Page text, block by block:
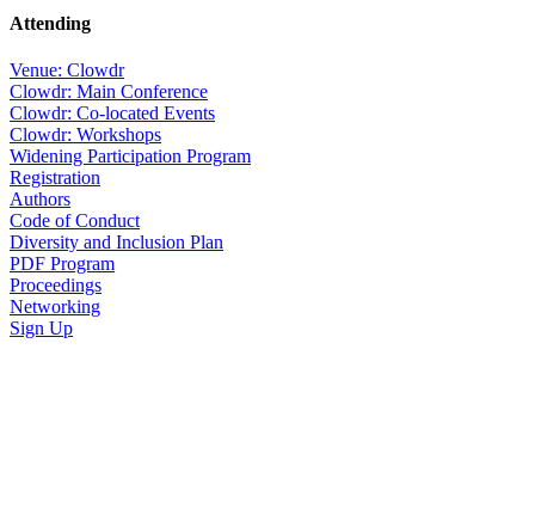
Attending
Venue: Clowdr
Clowdr: Main Conference
Clowdr: Co-located Events
Clowdr: Workshops
Widening Participation Program
Registration
Authors
Code of Conduct
Diversity and Inclusion Plan
PDF Program
Proceedings
Networking
Sign Up